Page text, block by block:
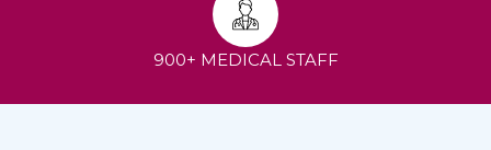
900+ MEDICAL STAFF